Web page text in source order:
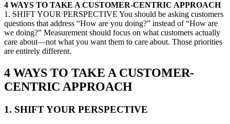
4 WAYS TO TAKE A CUSTOMER-CENTRIC APPROACH
1. SHIFT YOUR PERSPECTIVE You should be asking customers
questions that address “How are you doing?” instead of “How are
we doing?” Measurement should focus on what customers actually
care about—not what you want them to care about. Those priorities
are entirely different.
4 WAYS TO TAKE A CUSTOMER-
CENTRIC APPROACH
1. SHIFT YOUR PERSPECTIVE